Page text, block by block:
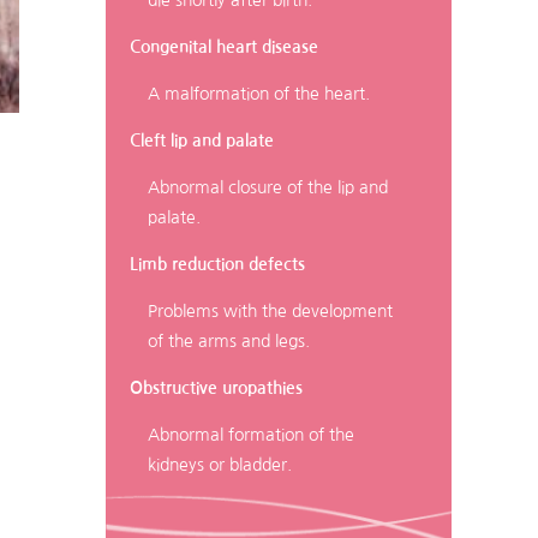
Congenital heart disease
A malformation of the heart.
Cleft lip and palate
Abnormal closure of the lip and
palate.
Limb reduction defects
Problems with the development
of the arms and legs.
Obstructive uropathies
Abnormal formation of the
kidneys or bladder.